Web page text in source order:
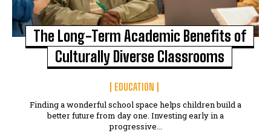
The Long-Term Academic Benefits of
Culturally Diverse Classrooms
EDUCATION
Finding a wonderful school space helps children build a
better future from day one. Investing early in a
progressive...